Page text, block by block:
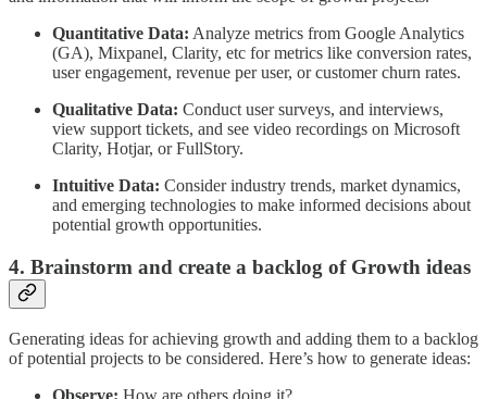
Quantitative Data: Analyze metrics from Google Analytics
(GA), Mixpanel, Clarity, etc for metrics like conversion rates,
user engagement, revenue per user, or customer churn rates.
Qualitative Data: Conduct user surveys, and interviews,
view support tickets, and see video recordings on Microsoft
Clarity, Hotjar, or FullStory.
Intuitive Data: Consider industry trends, market dynamics,
and emerging technologies to make informed decisions about
potential growth opportunities.
4. Brainstorm and create a backlog of Growth ideas
Generating ideas for achieving growth and adding them to a backlog
of potential projects to be considered. Here’s how to generate ideas:
Observe: How are others doing it?